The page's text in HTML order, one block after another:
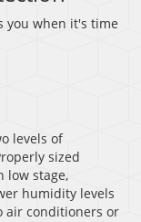
when it's time
levels of
sized
low stage,
humidity levels
air conditioners or